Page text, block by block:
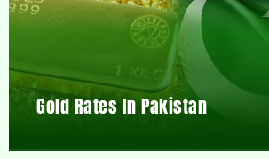
Gold Rates In Pakistan